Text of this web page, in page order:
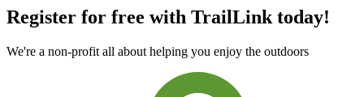
Register for free with TrailLink today!
We're a non-profit all about helping you enjoy the outdoors